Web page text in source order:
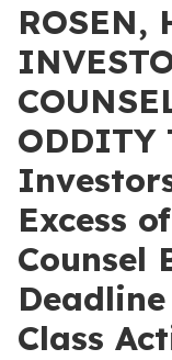
ROSEN,
ODDITY
Excess
Counsel
Class